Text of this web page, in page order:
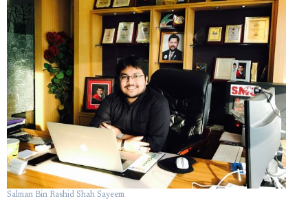
Salman Bin Rashid Shah Sayeem